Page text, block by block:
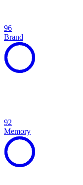
96
Brand
92
Memory